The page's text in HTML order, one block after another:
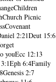
Children
Church Picnic
Covenant
2:21Deut 15:6
youEcc 12:13
Eph 6:4Family
Genesis 2:7